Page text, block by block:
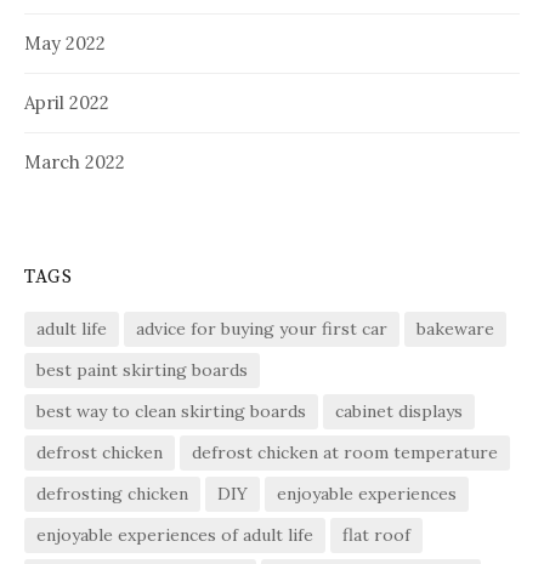
May 2022
April 2022
March 2022
TAGS
adult life advice for buying your first car
bakeware
best paint skirting boards
best way to clean skirting boards
cabinet displays
defrost chicken
defrost chicken at room temperature
defrosting chicken
DIY
enjoyable experiences
enjoyable experiences of adult life
flat roof